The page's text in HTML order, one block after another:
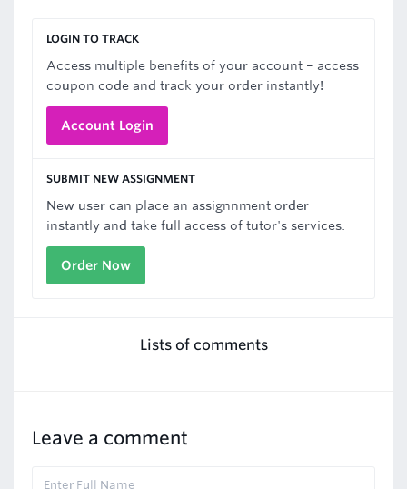
LOGIN TO TRACK
Access multiple benefits of your account – access
coupon code and track your order instantly!
Account Login
SUBMIT NEW ASSIGNMENT
New user can place an assignnment order
instantly and take full access of tutor's services.
Order Now
Lists of comments
Leave a comment